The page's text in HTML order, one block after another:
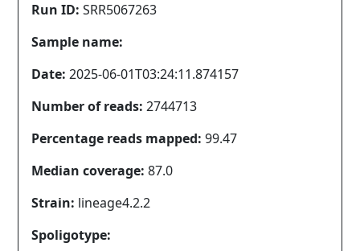
Run ID: SRR5067263
Sample name:
Date: 2025-06-01T03:24:11.874157
Number of reads: 2744713
Percentage reads mapped: 99.47
Median coverage: 87.0
Strain: lineage4.2.2
Spoligotype: